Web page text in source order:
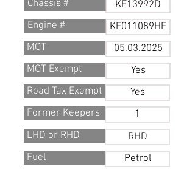
Chassis #
KE13992D
Engine #
KE011089HE
MOT
05.03.2025
MOT Exempt
Yes
Road Tax Exempt
Yes
Former Keepers
1
LHD or RHD
RHD
Fuel
Petrol